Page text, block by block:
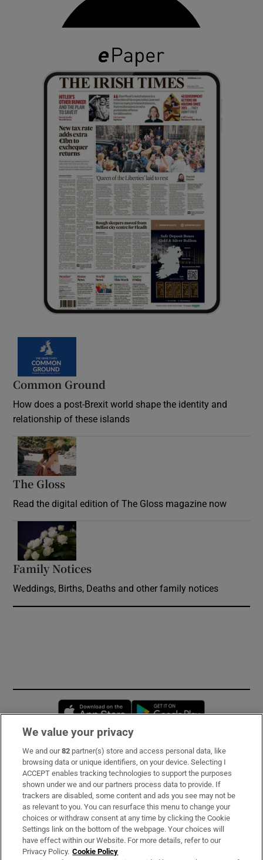
Common Ground
How does a post-Brexit world shape the identity and
relationship of these islands
The Gloss
Read the digital edition of The Gloss magazine now
Family Notices
Weddings, Births, Deaths and other family notices
Opens in new window
Subscribe
Support
About Us
Irish Times Products & Services
We value your privacy
We and our82 partner(s) store and access personal data, like
browsing data or unique identifiers, on your device. Selecting I
ACCEPT enables tracking technologies to support the purposes
shown under we and our partners process data to provide. If
trackers are disabled, some content and ads you see may not be
as relevant to you. You can resurface this menu to change your
choices or withdraw consent at any time by clicking the Cookie
Settings link on the bottom of the webpage. Your choices will
have effect within our Website. For more details, refer to our
Privacy Policy. Cookie Policy